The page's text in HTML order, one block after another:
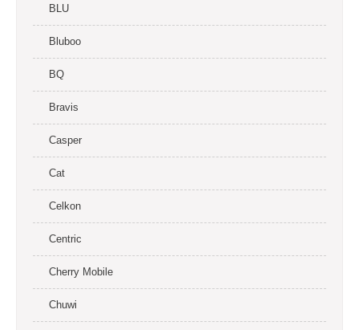
BLU
Bluboo
BQ
Bravis
Casper
Cat
Celkon
Centric
Cherry Mobile
Chuwi